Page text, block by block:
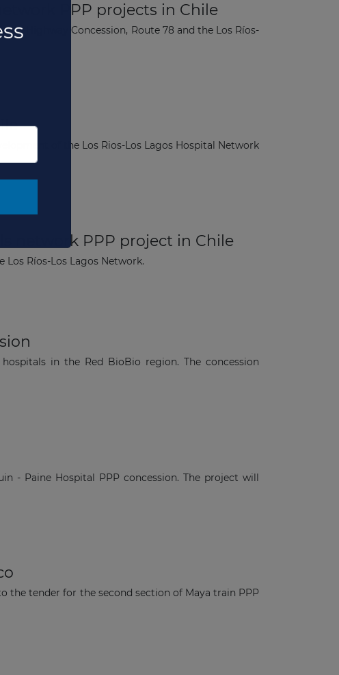
PPP projects in Chile
Highway Concession, Route 78 and the Los Ríos-
of the Los Rios-Los Lagos Hospital Network
network PPP project in Chile
Ríos-Los Lagos Network.
in the Red BioBio region. The concession
- Paine Hospital PPP concession. The project will
the tender for the second section of Maya train PPP